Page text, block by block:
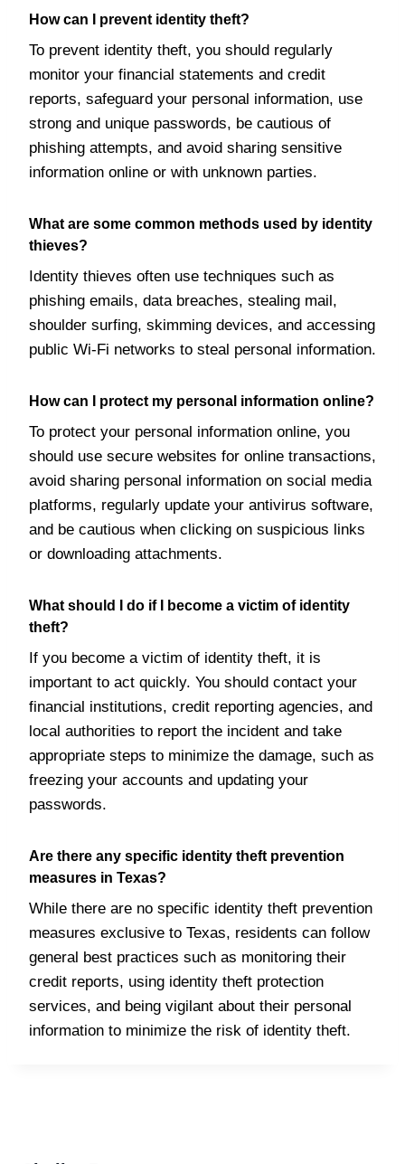
How can I prevent identity theft?
To prevent identity theft, you should regularly
monitor your financial statements and credit
reports, safeguard your personal information, use
strong and unique passwords, be cautious of
phishing attempts, and avoid sharing sensitive
information online or with unknown parties.
What are some common methods used by identity
thieves?
Identity thieves often use techniques such as
phishing emails, data breaches, stealing mail,
shoulder surfing, skimming devices, and accessing
public Wi-Fi networks to steal personal information.
How can I protect my personal information online?
To protect your personal information online, you
should use secure websites for online transactions,
avoid sharing personal information on social media
platforms, regularly update your antivirus software,
and be cautious when clicking on suspicious links
or downloading attachments.
What should I do if I become a victim of identity
theft?
If you become a victim of identity theft, it is
important to act quickly. You should contact your
financial institutions, credit reporting agencies, and
local authorities to report the incident and take
appropriate steps to minimize the damage, such as
freezing your accounts and updating your
passwords.
Are there any specific identity theft prevention
measures in Texas?
While there are no specific identity theft prevention
measures exclusive to Texas, residents can follow
general best practices such as monitoring their
credit reports, using identity theft protection
services, and being vigilant about their personal
information to minimize the risk of identity theft.